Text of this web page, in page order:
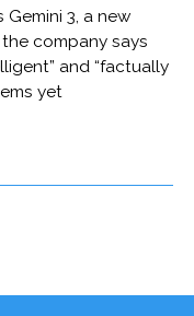
3, a new
company says
and “factually
yet